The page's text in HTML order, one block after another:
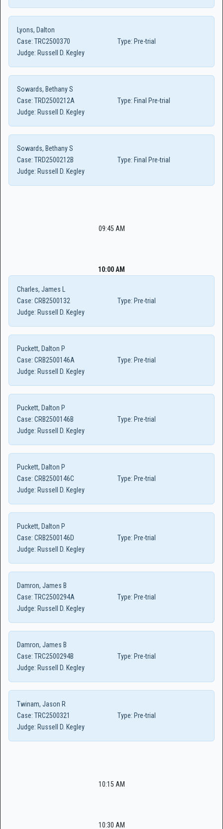
Lyons, Dalton
Case: TRC2500370 Type: Pre-trial
Judge: Russell D. Kegley
Sowards, Bethany S
Case: TRD2500212A Type: Final Pre-trial
Judge: Russell D. Kegley
Sowards, Bethany S
Case: TRD2500212B Type: Final Pre-trial
Judge: Russell D. Kegley
09:45 AM
10:00 AM
Charles, James L
Case: CRB2500132 Type: Pre-trial
Judge: Russell D. Kegley
Puckett, Dalton P
Case: CRB2500146A Type: Pre-trial
Judge: Russell D. Kegley
Puckett, Dalton P
Case: CRB2500146B Type: Pre-trial
Judge: Russell D. Kegley
Puckett, Dalton P
Case: CRB2500146C Type: Pre-trial
Judge: Russell D. Kegley
Puckett, Dalton P
Case: CRB2500146D Type: Pre-trial
Judge: Russell D. Kegley
Damron, James B
Case: TRC2500294A Type: Pre-trial
Judge: Russell D. Kegley
Damron, James B
Case: TRC2500294B Type: Pre-trial
Judge: Russell D. Kegley
Twinam, Jason R
Case: TRC2500321 Type: Pre-trial
Judge: Russell D. Kegley
10:15 AM
10:30 AM